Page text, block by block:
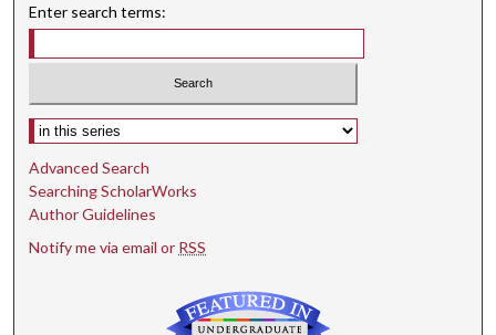
Enter search terms:
Select context to search:
Advanced Search
Searching ScholarWorks
Author Guidelines
Notify me via email or RSS